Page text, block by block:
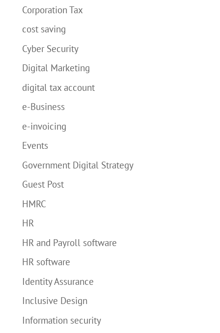
Corporation Tax
cost saving
Cyber Security
Digital Marketing
digital tax account
e-Business
e-invoicing
Events
Government Digital Strategy
Guest Post
HMRC
HR
HR and Payroll software
HR software
Identity Assurance
Inclusive Design
Information security